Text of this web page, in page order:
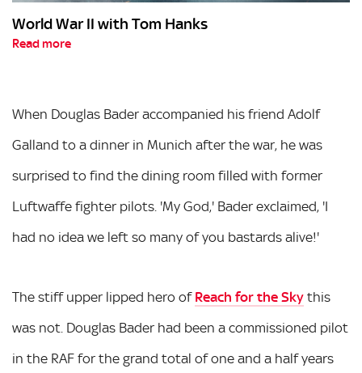
World War II with Tom Hanks
Read more
When Douglas Bader accompanied his friend Adolf
Galland to a dinner in Munich after the war, he was
surprised to find the dining room filled with former
Luftwaffe fighter pilots. 'My God,' Bader exclaimed, 'I
had no idea we left so many of you bastards alive!'
The stiff upper lipped hero of Reach for the Sky this
was not. Douglas Bader had been a commissioned pilot
in the RAF for the grand total of one and a half years